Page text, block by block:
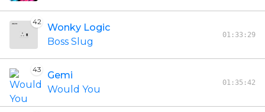
42
Wonky Logic
Boss Slug
01:33:29
43
Gemi
Would You
01:35:42